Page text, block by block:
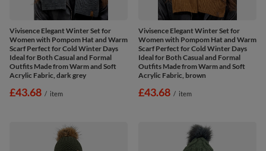
Vivisence Elegant Winter Set for
Women with Pompom Hat and Warm
Scarf Perfect for Cold Winter Days
Ideal for Both Casual and Formal
Outfits Made from Warm and Soft
Acrylic Fabric, dark grey
£43.68 / item
Vivisence Elegant Winter Set for
Women with Pompom Hat and Warm
Scarf Perfect for Cold Winter Days
Ideal for Both Casual and Formal
Outfits Made from Warm and Soft
Acrylic Fabric, brown
£43.68 / item